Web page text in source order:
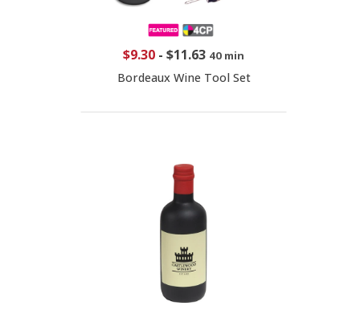
$9.30 - $11.63 40 min
Bordeaux Wine Tool Set